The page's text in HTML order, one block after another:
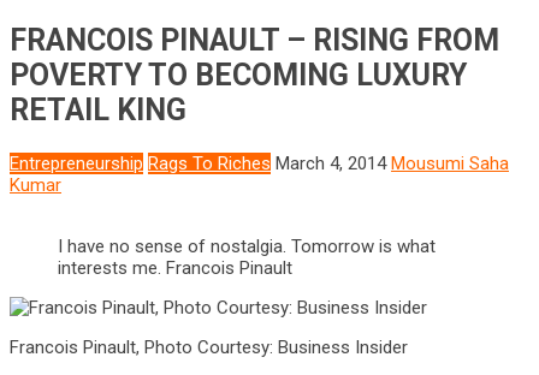
FRANCOIS PINAULT – RISING FROM
POVERTY TO BECOMING LUXURY
RETAIL KING
Entrepreneurship Rags To Riches March 4, 2014 Mousumi Saha
Kumar
I have no sense of nostalgia. Tomorrow is what
interests me. Francois Pinault
Francois Pinault, Photo Courtesy: Business Insider